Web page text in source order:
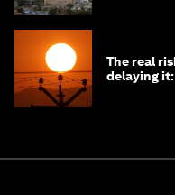
The real
delaying